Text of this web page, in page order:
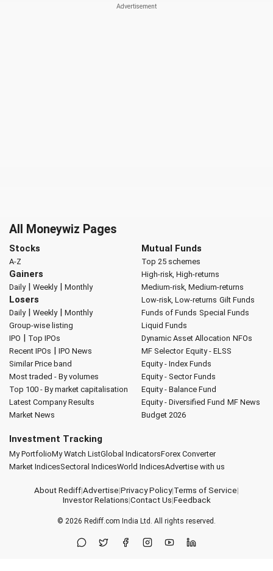
All Moneywiz Pages
Stocks
A-Z
Gainers
Daily| Weekly| Monthly
Losers
Daily| Weekly| Monthly
Group-wise listing
IPO | Top IPOs
Recent IPOs | IPO News
Similar Price band
Most traded - By volumes
Top 100 - By market capitalisation
Latest Company Results
Market News
Mutual Funds
Top 25 schemes
High-risk, High-returns
Medium-risk, Medium-returns
Low-risk, Low-returns Gilt Funds
Funds of Funds Special Funds
Liquid Funds
Dynamic Asset Allocation NFOs
MF Selector Equity - ELSS
Equity - Index Funds
Equity - Sector Funds
Equity - Balance Fund
Equity - Diversified Fund MF News
Budget 2026
Investment Tracking
My PortfolioMy Watch ListGlobal IndicatorsForex Converter
Market IndicesSectoral IndicesWorld IndicesAdvertise with us
About Rediff|Advertise|Privacy Policy|Terms of Service|
Investor Relations|Contact Us|Feedback
© 2026 Rediff.com India Ltd. All rights reserved.